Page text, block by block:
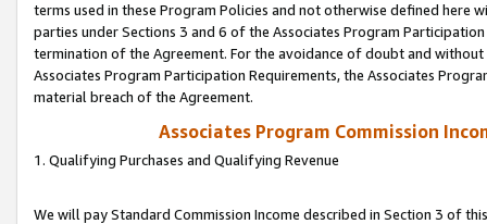
terms used in these Program Policies and not otherwise defined
parties under Sections 3 and 6 of the Associates Program
termination of the Agreement. For the avoidance of doubt and
Associates Program Participation Requirements, the Associates
material breach of the Agreement.
Associates Program Commission
1. Qualifying Purchases and Qualifying Revenue
We will pay Standard Commission Income described in Section 3 of